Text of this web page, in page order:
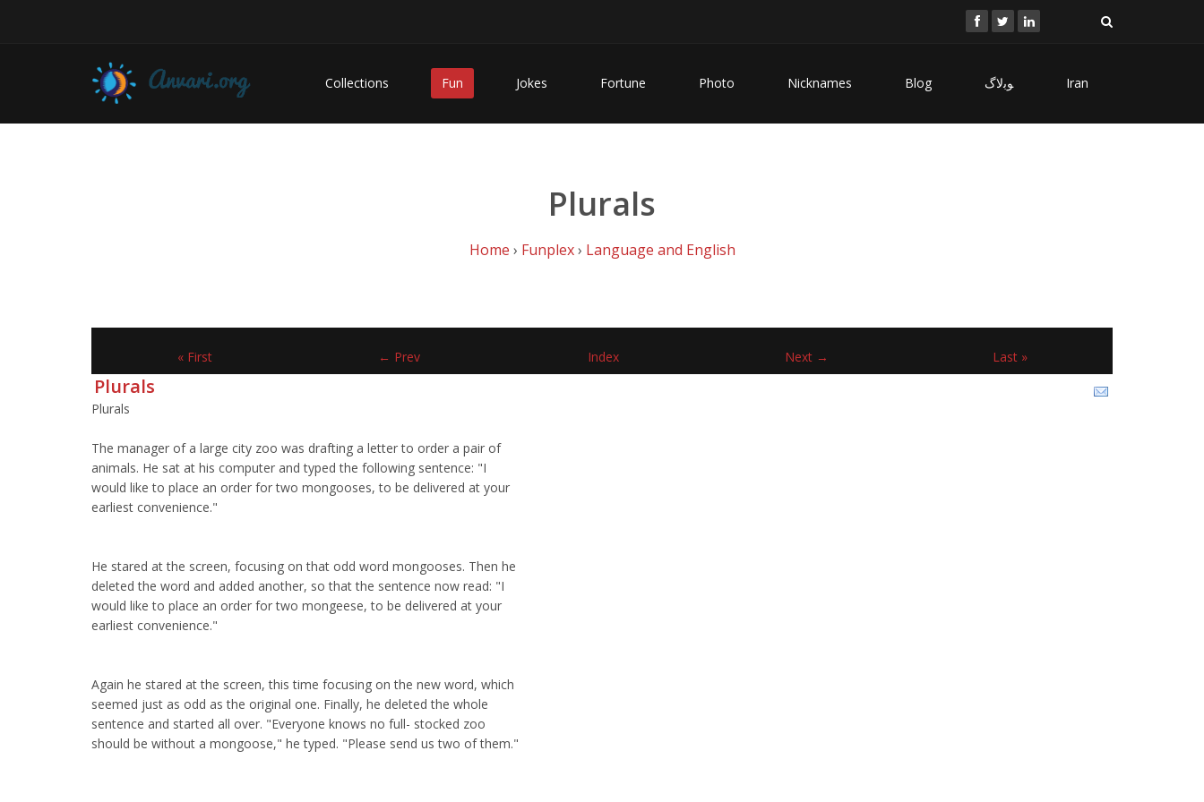
Collections Fun Jokes Fortune Photo Nicknames Blog ﻮﺑﻻگ Iran
Plurals
Home › Funplex› Language and English
« First ← Prev Index Next → Last »
Plurals
Plurals
The manager of a large city zoo was drafting a letter to order a pair of
animals. He sat at his computer and typed the following sentence: "I
would like to place an order for two mongooses, to be delivered at your
earliest convenience."
He stared at the screen, focusing on that odd word mongooses. Then he
deleted the word and added another, so that the sentence now read: "I
would like to place an order for two mongeese, to be delivered at your
earliest convenience."
Again he stared at the screen, this time focusing on the new word, which
seemed just as odd as the original one. Finally, he deleted the whole
sentence and started all over. "Everyone knows no full- stocked zoo
should be without a mongoose," he typed. "Please send us two of them."